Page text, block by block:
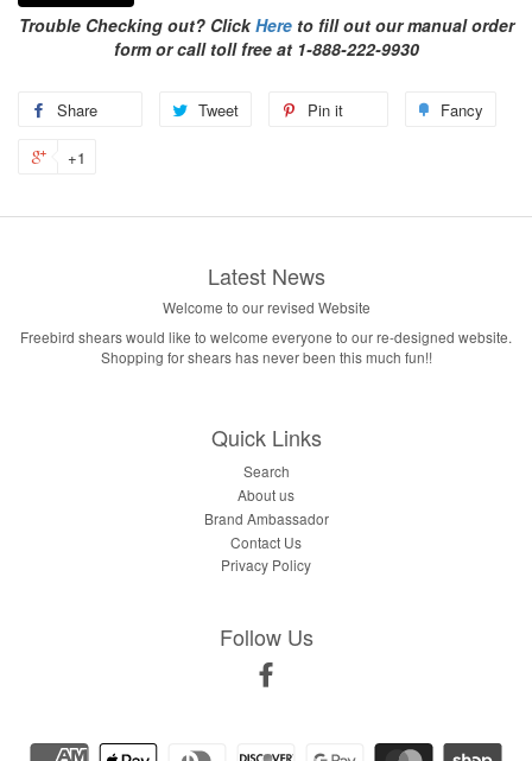
Trouble Checking out? ClickHereto fill out our manual order
form or call toll free at 1-888-222-9930
Share Tweet Pin it Fancy
+1
Latest News
Welcome to our revised Website
Freebird shears would like to welcome everyone to our re-designed website.
Shopping for shears has never been this much fun!!
Quick Links
Search
About us
Brand Ambassador
Contact Us
Privacy Policy
Follow Us